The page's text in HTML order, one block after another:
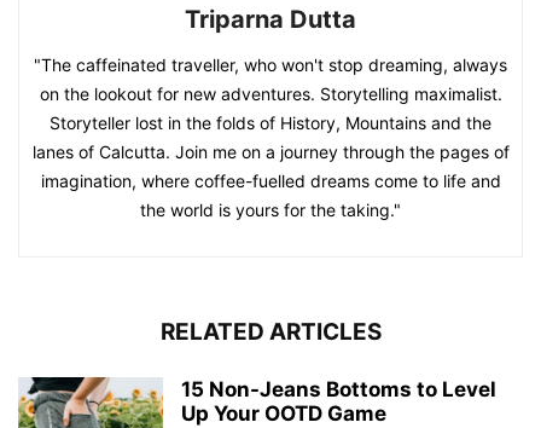
Triparna Dutta
"The caffeinated traveller, who won't stop dreaming, always
on the lookout for new adventures. Storytelling maximalist.
Storyteller lost in the folds of History, Mountains and the
lanes of Calcutta. Join me on a journey through the pages of
imagination, where coffee-fuelled dreams come to life and
the world is yours for the taking."
RELATED ARTICLES
15 Non-Jeans Bottoms to Level
Up Your OOTD Game